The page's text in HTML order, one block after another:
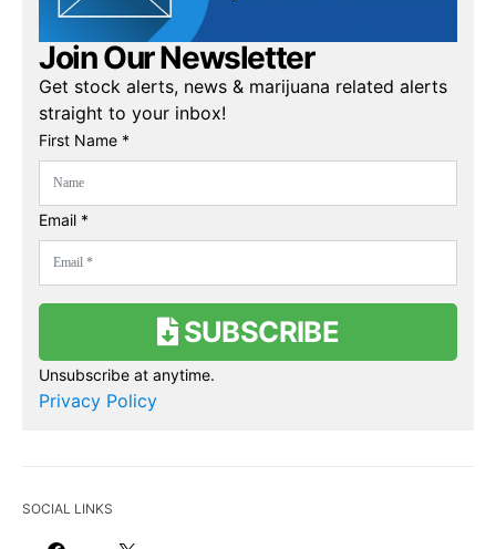
Join Our Newsletter
Get stock alerts, news & marijuana related alerts
straight to your inbox!
First Name *
Email *
SUBSCRIBE
Unsubscribe at anytime.
Privacy Policy
SOCIAL LINKS